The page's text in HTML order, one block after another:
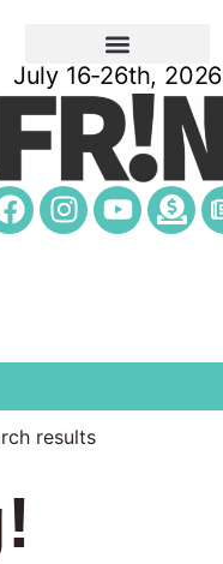
July 16-26th, 2026
results